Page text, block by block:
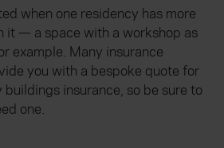
when one residency has more
it — a space with a workshop as
example. Many insurance
you with a bespoke quote for
insurance, so be sure to
one.